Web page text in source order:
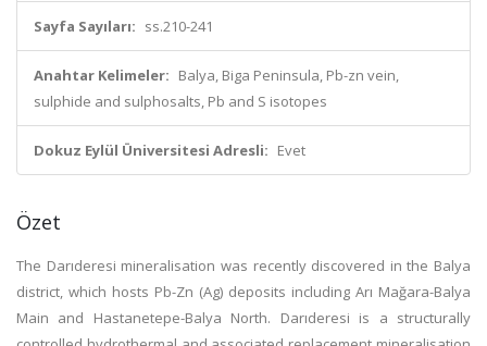
Sayfa Sayıları: ss.210-241
Anahtar Kelimeler: Balya, Biga Peninsula, Pb-zn vein,
sulphide and sulphosalts, Pb and S isotopes
Dokuz Eylül Üniversitesi Adresli: Evet
Özet
The Darıderesi mineralisation was recently discovered in the Balya
district, which hosts Pb-Zn (Ag) deposits including Arı Mağara-Balya
Main and Hastanetepe-Balya North. Darıderesi is a structurally